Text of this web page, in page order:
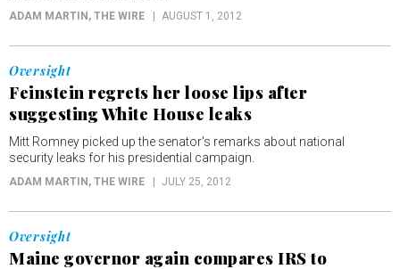
ADAM MARTIN , THE WIRE AUGUST 1, 2012
Oversight
Feinstein regrets her loose lips after
suggesting White House leaks
Mitt Romney picked up the senator's remarks about national
security leaks for his presidential campaign.
ADAM MARTIN , THE WIRE JULY 25, 2012
Oversight
Maine governor again compares IRS to